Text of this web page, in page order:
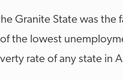
Granite State was the
the lowest
rate of any state in